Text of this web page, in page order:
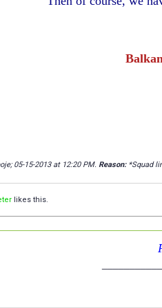
05-15-2013 at 12:20 PM. Reason:*Squad
likes this.